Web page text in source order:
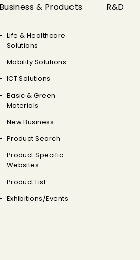
Business & Products
Life & Healthcare
Solutions
Mobility Solutions
ICT Solutions
Basic & Green
Materials
New Business
Product Search
Product Specific
Websites
Product List
Exhibitions/Events
R&D